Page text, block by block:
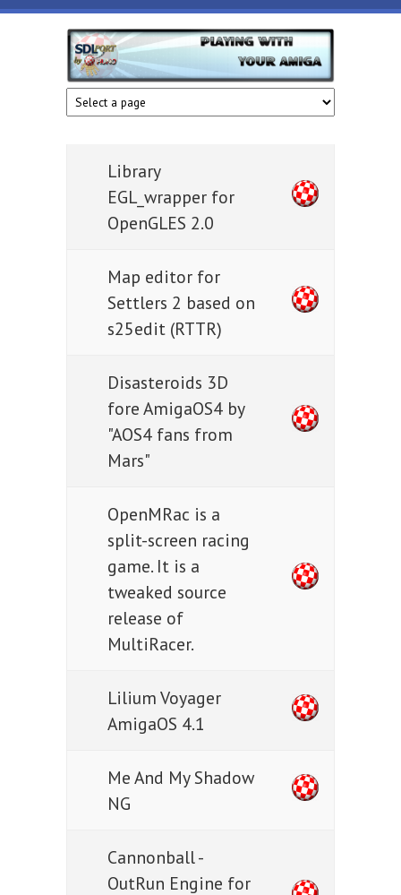
Skip to main contentHunoPPC
Playing
with
your
Amiga
Library
EGL_wrapper for
OpenGLES 2.0
Map editor for
Settlers 2 based on
s25edit (RTTR)
Disasteroids 3D
fore AmigaOS4 by
"AOS4 fans from
Mars"
OpenMRac is a
split-screen racing
game. It is a
tweaked source
release of
MultiRacer.
Lilium Voyager
AmigaOS 4.1
Me And My Shadow
NG
Cannonball -
OutRun Engine for